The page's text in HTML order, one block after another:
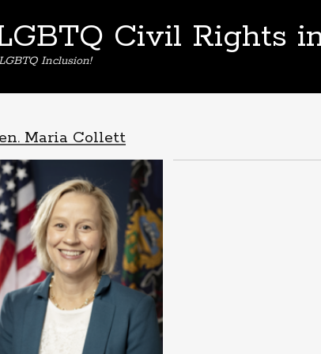
Civil Rights
Inclusion!
Maria Collett